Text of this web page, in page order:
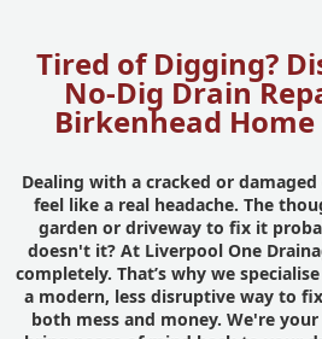
Tired of Digging?
No-Dig Drain
Birkenhead
Dealing with a cracked or
feel like a real headache. The
garden or driveway to fix it
doesn't it? At Liverpool One
completely. That’s why we
a modern, less disruptive way to
both mess and money. We're